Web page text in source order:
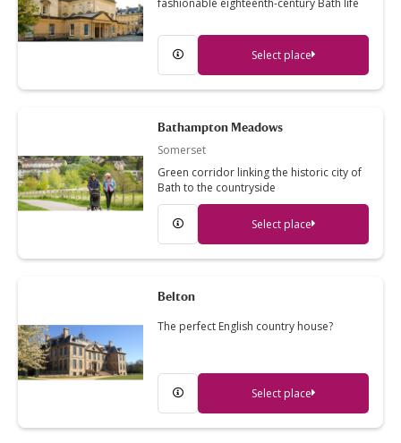
fashionable eighteenth-century Bath life
Select place
Bathampton Meadows
Somerset
Green corridor linking the historic city of
Bath to the countryside
Select place
Belton
The perfect English country house?
Select place